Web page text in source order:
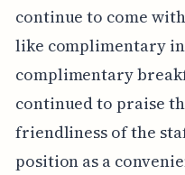
continue to come
like complimentary
complimentary
continued to praise
friendliness of the
position as a